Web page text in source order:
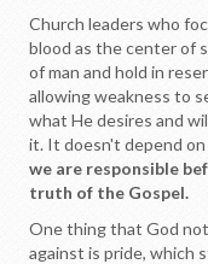
Church leaders who
blood as the center of
of man and hold in
allowing weakness to
what He desires and
it. It doesn't depend
we are responsible
truth of the Gospel.
One thing that God
against is pride, which